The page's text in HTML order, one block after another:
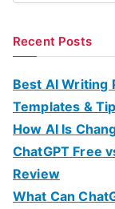
Recent Posts
Best AI Writing
Templates &
How AI Is
ChatGPT Free
Review
What Can